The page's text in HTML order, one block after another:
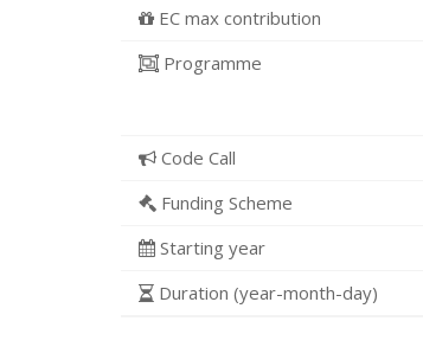
EC max contribution
Programme
Code Call
Funding Scheme
Starting year
Duration (year-month-day)